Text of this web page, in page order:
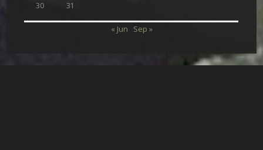
30 31
« Jun Sep »